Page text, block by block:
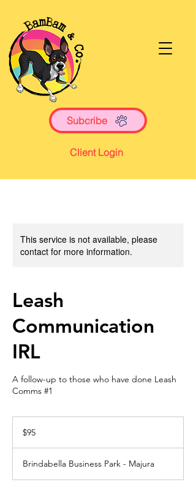
Subcribe
Client Login
This service is not available, please
contact for more information.
Leash
Communication
IRL
A follow-up to those who have done Leash
Comms #1
dollars
$95
Brindabella Business Park - Majura